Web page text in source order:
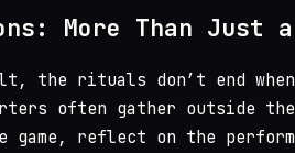
More Than Just a
the rituals don’t end
often gather outside
game, reflect on the